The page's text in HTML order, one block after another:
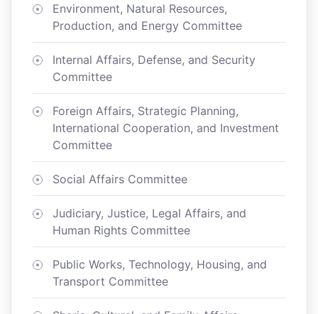
Environment, Natural Resources,
Production, and Energy Committee
Internal Affairs, Defense, and Security
Committee
Foreign Affairs, Strategic Planning,
International Cooperation, and Investment
Committee
Social Affairs Committee
Judiciary, Justice, Legal Affairs, and
Human Rights Committee
Public Works, Technology, Housing, and
Transport Committee